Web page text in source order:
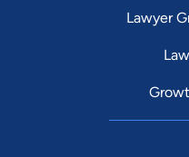
Lawyer